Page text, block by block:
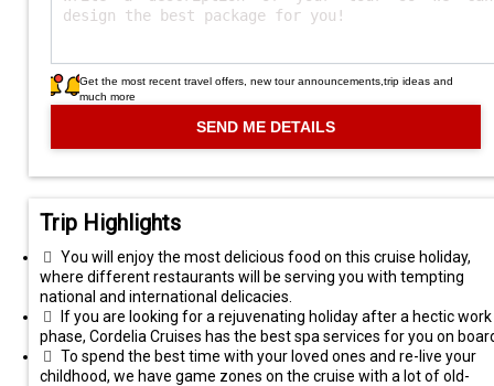
Get the most recent travel offers, new tour announcements,trip ideas and
much more
Trip Highlights
You will enjoy the most delicious food on this cruise holiday,
where different restaurants will be serving you with tempting
national and international delicacies.
If you are looking for a rejuvenating holiday after a hectic work
phase, Cordelia Cruises has the best spa services for you on
To spend the best time with your loved ones and re-live your
childhood, we have game zones on the cruise with a lot of old-